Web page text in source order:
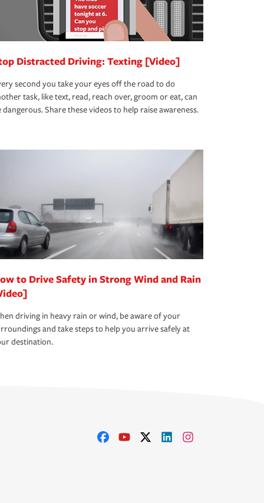
Distracted Driving: Texting [Video]
second you take your eyes off the road to do
task, like text, read, reach over, groom or eat, can
dangerous. Share these videos to help raise awareness.
to Drive Safety in Strong Wind and Rain
driving in heavy rain or wind, be aware of your
and take steps to help you arrive safely at
destination.